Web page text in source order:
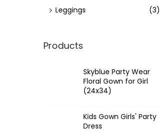
Leggings
(3)
Products
Skyblue Party Wear
Floral Gown for Girl
(24x34)
Kids Gown Girls' Party
Dress